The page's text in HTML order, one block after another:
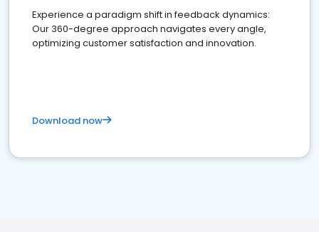
Experience a paradigm shift in feedback dynamics:
Our 360-degree approach navigates every angle,
optimizing customer satisfaction and innovation.
Download now